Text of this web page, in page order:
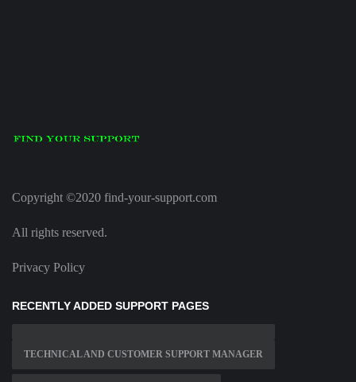
Copyright ©2020 find-your-support.com
All rights reserved.
Privacy Policy
RECENTLY ADDED SUPPORT PAGES
TECHNICAL AND CUSTOMER SUPPORT MANAGER